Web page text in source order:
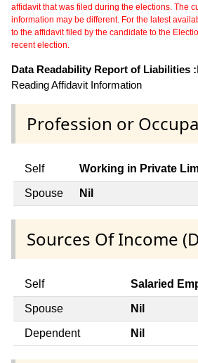
affidavit that was filed during the elections. The
information may be different. For the latest
to the affidavit filed by the candidate to the
recent election.
Data Readability Report of Liabilities :
Reading Affidavit Information
Profession or
Self Working in Private
Spouse Nil
Sources Of Income
Self Salaried
Spouse Nil
Dependent Nil